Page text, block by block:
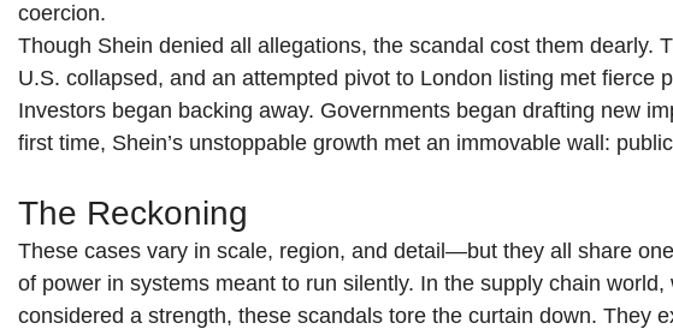
coercion.
Though Shein denied all allegations, the scandal cost them dearly.
U.S. collapsed, and an attempted pivot to London listing met fierce
Investors began backing away. Governments began drafting new
first time, Shein’s unstoppable growth met an immovable wall:
The Reckoning
These cases vary in scale, region, and detail—but they all share
of power in systems meant to run silently. In the supply chain world,
considered a strength, these scandals tore the curtain down. They